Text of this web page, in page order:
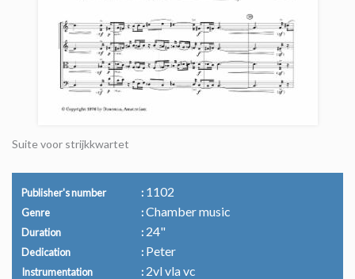
Suite voor strijkkwartet
Publisher's number 1102
Genre Chamber music
Duration 24"
Dedication Peter
Instrumentation 2vl vla vc